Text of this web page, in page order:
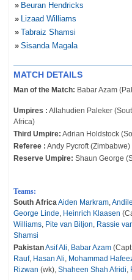
» Beuran Hendricks
» Lizaad Williams
» Tabraiz Shamsi
» Sisanda Magala
MATCH DETAILS
Man of the Match: Babar Azam
Umpires : Allahudien Paleker
Africa)
Third Umpire: Adrian Holdstock
Referee : Andy Pycroft (Zimbabwe)
Reserve Umpire: Shaun George
Teams:
South AfricaAiden Markram,
George Linde, Heinrich Klaasen
Williams, Pite van Biljon, Rassie
Shamsi
PakistanAsif Ali, Babar Azam
Rauf, Hasan Ali, Mohammad
Rizwan (wk), Shaheen Shah Afridi,